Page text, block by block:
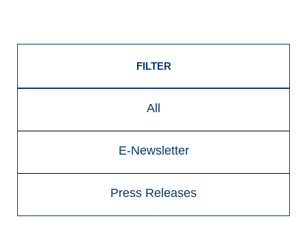
FILTER
All
E-Newsletter
Press Releases